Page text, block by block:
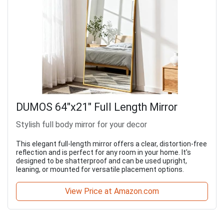
DUMOS 64"x21" Full Length Mirror
Stylish full body mirror for your decor
This elegant full-length mirror offers a clear, distortion-free
reflection and is perfect for any room in your home. It's
designed to be shatterproof and can be used upright,
leaning, or mounted for versatile placement options.
View Price at Amazon.com